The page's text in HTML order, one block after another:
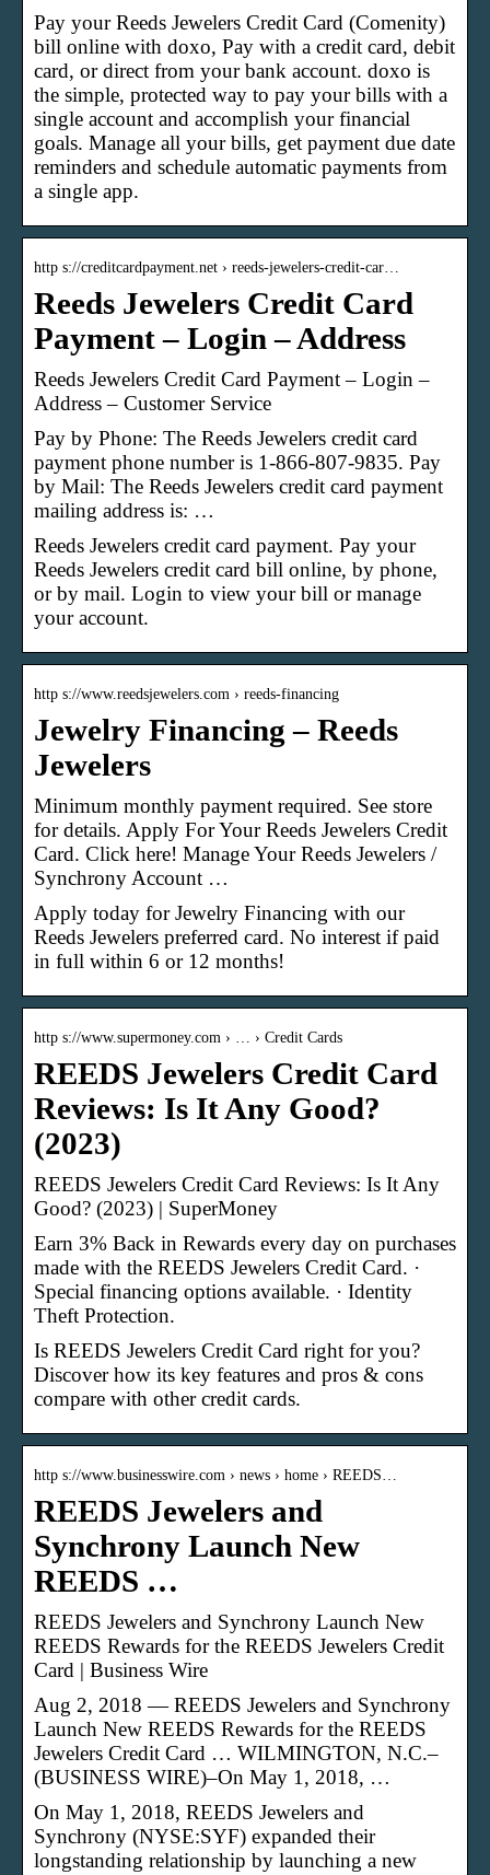
Pay your Reeds Jewelers Credit Card (Comenity)
bill online with doxo, Pay with a credit card, debit
card, or direct from your bank account. doxo is
the simple, protected way to pay your bills with a
single account and accomplish your financial
goals. Manage all your bills, get payment due date
reminders and schedule automatic payments from
a single app.
http s://creditcardpayment.net › reeds-jewelers-credit-car…
Reeds Jewelers Credit Card
Payment – Login – Address
Reeds Jewelers Credit Card Payment – Login –
Address – Customer Service
Pay by Phone: The Reeds Jewelers credit card
payment phone number is 1-866-807-9835. Pay
by Mail: The Reeds Jewelers credit card payment
mailing address is: …
Reeds Jewelers credit card payment. Pay your
Reeds Jewelers credit card bill online, by phone,
or by mail. Login to view your bill or manage
your account.
http s://www.reedsjewelers.com › reeds-financing
Jewelry Financing – Reeds
Jewelers
Minimum monthly payment required. See store
for details. Apply For Your Reeds Jewelers Credit
Card. Click here! Manage Your Reeds Jewelers /
Synchrony Account …
Apply today for Jewelry Financing with our
Reeds Jewelers preferred card. No interest if paid
in full within 6 or 12 months!
http s://www.supermoney.com › … › Credit Cards
REEDS Jewelers Credit Card
Reviews: Is It Any Good?
(2023)
REEDS Jewelers Credit Card Reviews: Is It Any
Good? (2023) | SuperMoney
Earn 3% Back in Rewards every day on purchases
made with the REEDS Jewelers Credit Card. ·
Special financing options available. · Identity
Theft Protection.
Is REEDS Jewelers Credit Card right for you?
Discover how its key features and pros & cons
compare with other credit cards.
http s://www.businesswire.com › news › home › REEDS…
REEDS Jewelers and
Synchrony Launch New
REEDS …
REEDS Jewelers and Synchrony Launch New
REEDS Rewards for the REEDS Jewelers Credit
Card | Business Wire
Aug 2, 2018 — REEDS Jewelers and Synchrony
Launch New REEDS Rewards for the REEDS
Jewelers Credit Card … WILMINGTON, N.C.–
(BUSINESS WIRE)–On May 1, 2018, …
On May 1, 2018, REEDS Jewelers and
Synchrony (NYSE:SYF) expanded their
longstanding relationship by launching a new